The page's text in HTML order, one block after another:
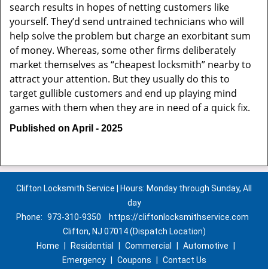
search results in hopes of netting customers like
yourself. They’d send untrained technicians who will
help solve the problem but charge an exorbitant sum
of money. Whereas, some other firms deliberately
market themselves as “cheapest locksmith” nearby to
attract your attention. But they usually do this to
target gullible customers and end up playing mind
games with them when they are in need of a quick fix.
Published on April - 2025
Clifton Locksmith Service | Hours: Monday through Sunday, All
day
Phone: 973-310-9350
https://cliftonlocksmithservice.com
Clifton, NJ 07014 (Dispatch Location)
Home
Residential Commercial Automotive
Emergency
Coupons Contact Us